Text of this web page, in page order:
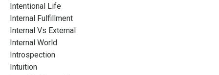
Intentional Life
Internal Fulfillment
Internal Vs External
Internal World
Introspection
Intuition